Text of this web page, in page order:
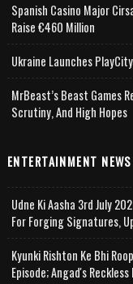
Spanish Casino Major
Raise €460 Million
Ukraine Launches
MrBeast’s Beast Games
Scrutiny, And High Hopes
ENTERTAINMENT NEWS
Udne Ki Aasha 3rd July
For Forging Signatures,
Kyunki Rishton Ke Bhi
Episode; Angad's